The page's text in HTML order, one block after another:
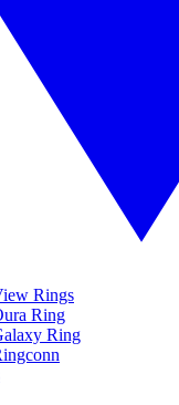
Rings
Ring
Ring